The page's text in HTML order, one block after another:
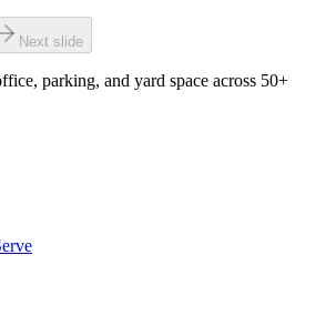
Next slide
parking, and yard space across 50+